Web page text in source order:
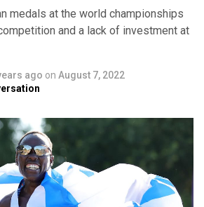
medals at the world championships
and a lack of investment at
ago on August 7, 2022